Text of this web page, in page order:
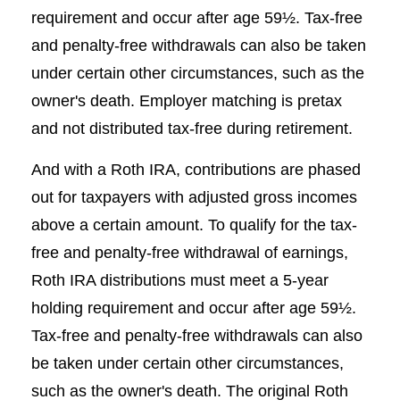
requirement and occur after age 59½. Tax-free
and penalty-free withdrawals can also be taken
under certain other circumstances, such as the
owner's death. Employer matching is pretax
and not distributed tax-free during retirement.
And with a Roth IRA, contributions are phased
out for taxpayers with adjusted gross incomes
above a certain amount. To qualify for the tax-
free and penalty-free withdrawal of earnings,
Roth IRA distributions must meet a 5-year
holding requirement and occur after age 59½.
Tax-free and penalty-free withdrawals can also
be taken under certain other circumstances,
such as the owner's death. The original Roth